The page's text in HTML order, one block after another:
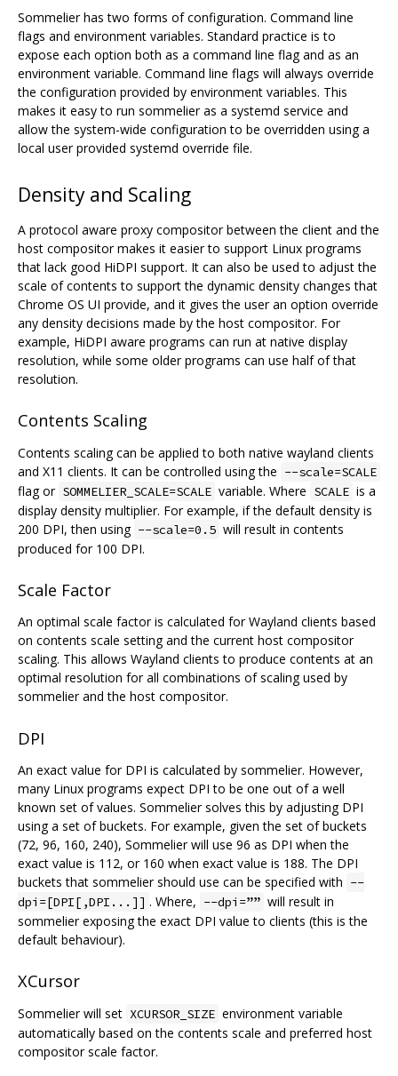
Sommelier has two forms of configuration. Command line
flags and environment variables. Standard practice is to
expose each option both as a command line flag and as an
environment variable. Command line flags will always override
the configuration provided by environment variables. This
makes it easy to run sommelier as a systemd service and
allow the system-wide configuration to be overridden using a
local user provided systemd override file.
Density and Scaling
A protocol aware proxy compositor between the client and the
host compositor makes it easier to support Linux programs
that lack good HiDPI support. It can also be used to adjust the
scale of contents to support the dynamic density changes that
Chrome OS UI provide, and it gives the user an option override
any density decisions made by the host compositor. For
example, HiDPI aware programs can run at native display
resolution, while some older programs can use half of that
resolution.
Contents Scaling
Contents scaling can be applied to both native wayland clients
and X11 clients. It can be controlled using the --scale=SCALE
flag or SOMMELIER_SCALE=SCALE variable. Where SCALE is a
display density multiplier. For example, if the default density is
200 DPI, then using --scale=0.5 will result in contents
produced for 100 DPI.
Scale Factor
An optimal scale factor is calculated for Wayland clients based
on contents scale setting and the current host compositor
scaling. This allows Wayland clients to produce contents at an
optimal resolution for all combinations of scaling used by
sommelier and the host compositor.
DPI
An exact value for DPI is calculated by sommelier. However,
many Linux programs expect DPI to be one out of a well
known set of values. Sommelier solves this by adjusting DPI
using a set of buckets. For example, given the set of buckets
(72, 96, 160, 240), Sommelier will use 96 as DPI when the
exact value is 112, or 160 when exact value is 188. The DPI
buckets that sommelier should use can be specified with --
dpi=[DPI[,DPI...]] . Where, --dpi=”” will result in
sommelier exposing the exact DPI value to clients (this is the
default behaviour).
XCursor
Sommelier will set XCURSOR_SIZE environment variable
automatically based on the contents scale and preferred host
compositor scale factor.